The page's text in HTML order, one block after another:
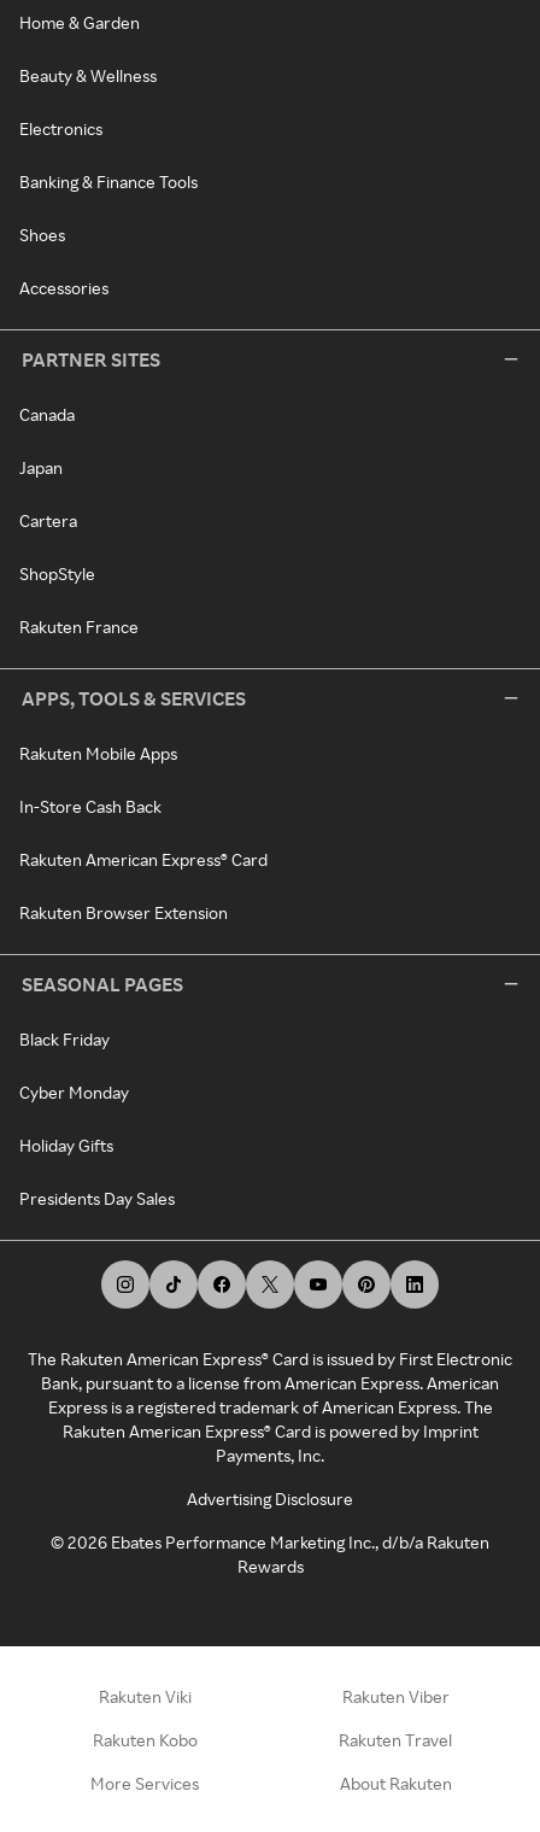
Home & Garden
Beauty & Wellness
Electronics
Banking & Finance Tools
Shoes
Accessories
PARTNER SITES
Canada
Japan
Cartera
ShopStyle
Rakuten France
APPS, TOOLS & SERVICES
Rakuten Mobile Apps
In-Store Cash Back
Rakuten American Express® Card
Rakuten Browser Extension
SEASONAL PAGES
Black Friday
Cyber Monday
Holiday Gifts
Presidents Day Sales
The Rakuten American Express® Card is issued by First Electronic
Bank, pursuant to a license from American Express. American
Express is a registered trademark of American Express. The
Rakuten American Express® Card is powered by Imprint
Payments, Inc.
Advertising Disclosure
©2026 Ebates Performance Marketing Inc., d/b/a Rakuten
Rewards
Rakuten Viki Rakuten Viber
Rakuten Kobo Rakuten Travel
More Services About Rakuten